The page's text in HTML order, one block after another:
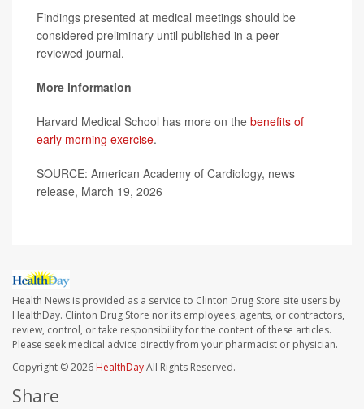
Findings presented at medical meetings should be
considered preliminary until published in a peer-
reviewed journal.
More information
Harvard Medical School has more on the benefits of
early morning exercise.
SOURCE: American Academy of Cardiology, news
release, March 19, 2026
Health News is provided as a service to Clinton Drug Store site users by
HealthDay. Clinton Drug Store nor its employees, agents, or contractors,
review, control, or take responsibility for the content of these articles.
Please seek medical advice directly from your pharmacist or physician.
Copyright © 2026 HealthDayAll Rights Reserved.
Share